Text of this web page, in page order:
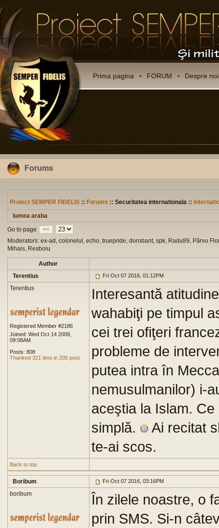
Prima pagina FORUM Despre noi
Forums
Proiect SEMPER FIDELIS :: Forums :: Securitatea internationala ::
lumea araba
Go to page
<<
Moderators: ex-ad, colonelul, echo, truepride, dorobant, spk, Radu89, Pârvu
Mihais, Resboiu
Author
Terentius
Fri Oct 07 2016, 01:12PM
Terentius
Registered Member #2186
Joined: Wed Oct 14 2009,
09:08AM
Posts: 808
Thanked 321 time in 205 post
Interesantă
wahabiţi pe timpul
cei trei ofiţeri
probleme de
putea intra în
nemusulmanilor) i-
aceştia la Islam.
simplă.
Ai recitat
te-ai scos.
Back to top
Boribum Fri Oct 07 2016, 03:16PM
boribum
În zilele noastre, o
prin SMS. Si-n